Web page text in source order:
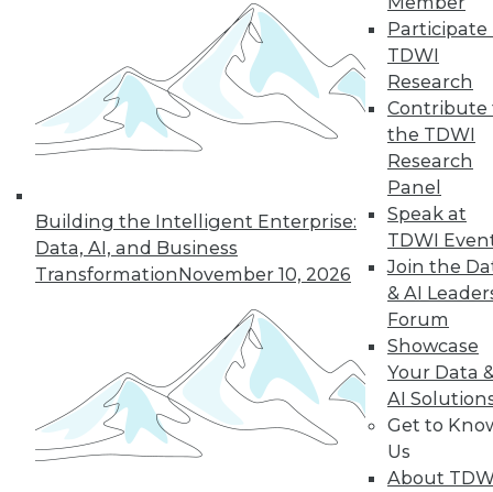
Building the Intelligent Enterprise:
Data, AI, and Business
TransformationNovember 10, 2026
Participate
TDWI
Research
Contribute
the TDWI
Research
Panel
Speak at
TDWI
Join the
& AI
Forum
Showcase
Your Data
AI
Get to
Us
About
nearly every aspect
of our lives, but not every company will
make it into that future. This article is
excerpted from "The AI-Powered
Enterprise" by Seth Earley.
By Seth Earley
« previous 21 24
28 30
31 next »